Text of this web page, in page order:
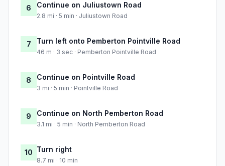
6 Continue on Juliustown Road
2.8 mi · 5 min · Juliustown Road
7 Turn left onto Pemberton Pointville Road
46 m · 3 sec · Pemberton Pointville Road
8 Continue on Pointville Road
3 mi · 5 min · Pointville Road
9 Continue on North Pemberton Road
3.1 mi · 5 min · North Pemberton Road
10 Turn right
8.7 mi · 10 min